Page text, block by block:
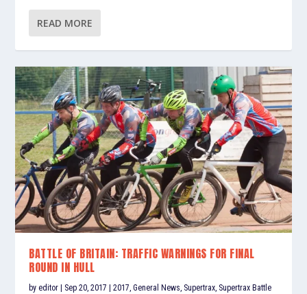
READ MORE
BATTLE OF BRITAIN: TRAFFIC WARNINGS FOR FINAL
ROUND IN HULL
byeditor Sep 20, 2017 |2017,General News, Supertrax, Supertrax Battle